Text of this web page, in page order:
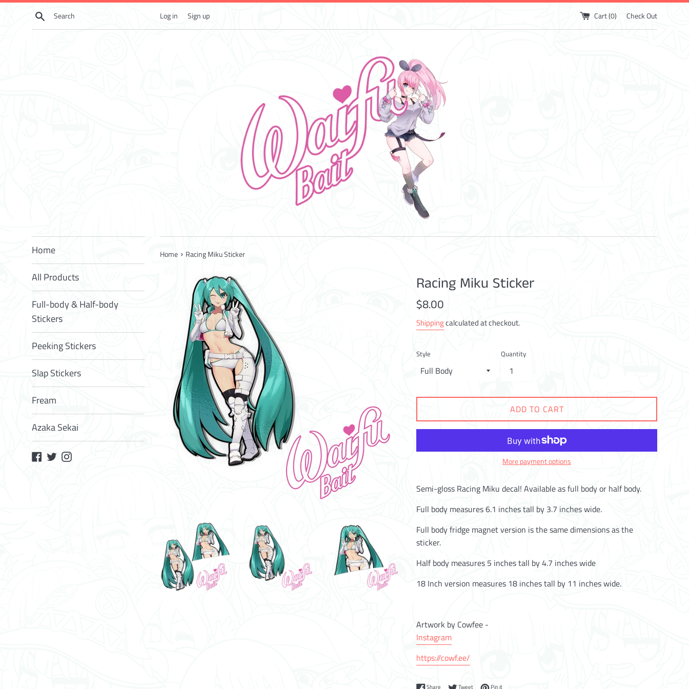
Skip
Search Log in Sign up Cart (0) Check Out
Home
All Products
Full-body & Half-body
Stickers
Peeking Stickers
Slap Stickers
Fream
Azaka Sekai
Facebook
TwitterInstagram
Home › Racing Miku Sticker
Racing Miku Sticker
Regular
$8.00
Shippingcalculated at checkout.
Style Quantity
ADD TO CART
More payment options
Semi-gloss Racing Miku decal! Available as full body or half body.
Full body measures 6.1 inches tall by 3.7 inches wide.
Full body fridge magnet version is the same dimensions as the
sticker.
Half body measures 5 inches tall by 4.7 inches wide
18 Inch version measures 18 inches tall by 11 inches wide.
Artwork by Cowfee -
Instagram
https://cowf.ee/
Share Share on Facebook
TweetTweet on Twitter
Pin itPin on Pinterest